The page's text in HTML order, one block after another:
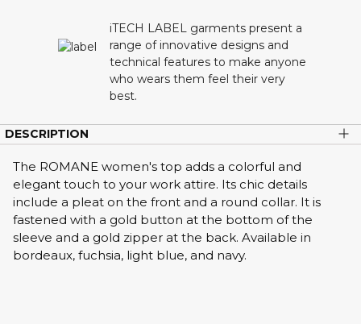
iTECH LABEL garments present a
range of innovative designs and
technical features to make anyone
who wears them feel their very
best.
DESCRIPTION
The ROMANE women's top adds a colorful and
elegant touch to your work attire. Its chic details
include a pleat on the front and a round collar. It is
fastened with a gold button at the bottom of the
sleeve and a gold zipper at the back. Available in
bordeaux, fuchsia, light blue, and navy.